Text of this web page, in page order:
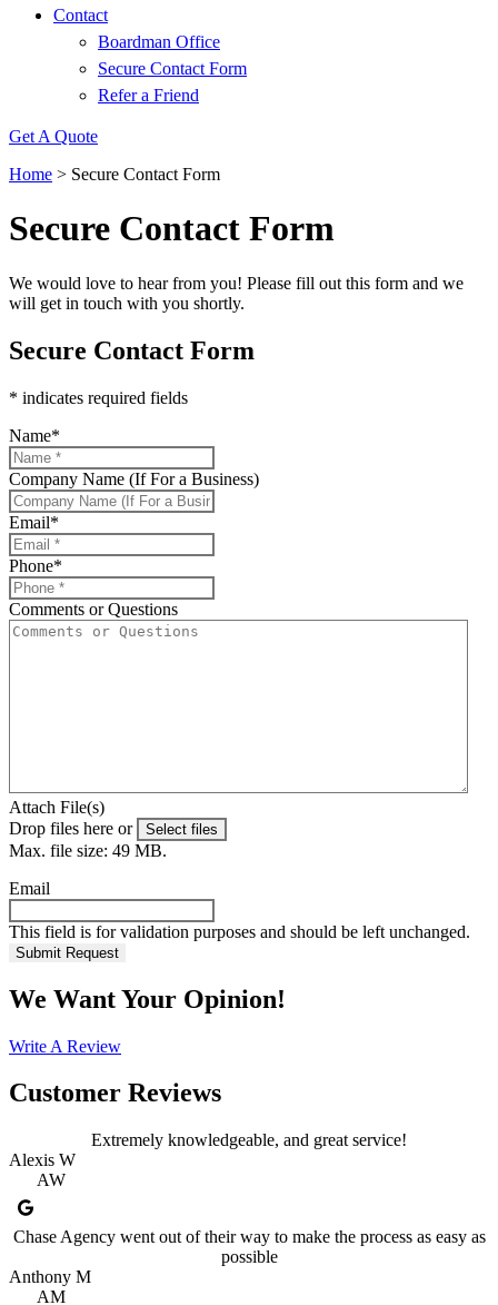
Contact
Boardman Office
Secure Contact Form
Refer a Friend
Get A Quote
Home > Secure Contact Form
Secure Contact Form
We would love to hear from you! Please fill out this form and we
will get in touch with you shortly.
Secure Contact Form
* indicates required fields
Name*
Company Name (If For a Business)
Email*
Phone*
Comments or Questions
Attach File(s)
Drop files here or
Select files
Max. file size: 49 MB.
Email
This field is for validation purposes and should be left unchanged.
We Want Your Opinion!
Write A Review
Customer Reviews
Extremely knowledgeable, and great service!
Alexis W
AW
Chase Agency went out of their way to make the process as easy as
possible
Anthony M
AM